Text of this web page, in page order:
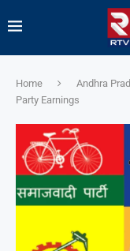
Home Andhra
Party Earnings